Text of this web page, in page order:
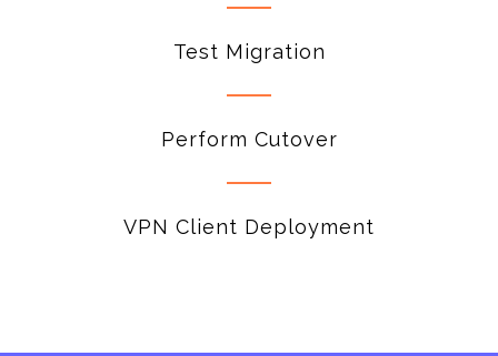
Test Migration
Perform Cutover
VPN Client Deployment